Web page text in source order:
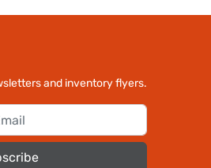
and inventory flyers.